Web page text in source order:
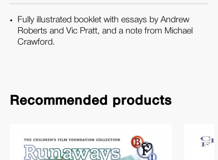
Fully illustrated booklet with essays by Andrew
Roberts and Vic Pratt, and a note from Michael
Crawford.
Recommended products